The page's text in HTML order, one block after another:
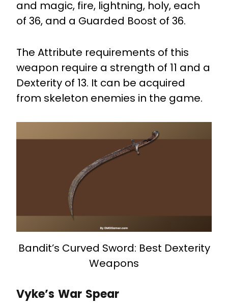
and magic, fire, lightning, holy, each
of 36, and a Guarded Boost of 36.
The Attribute requirements of this
weapon require a strength of 11 and a
Dexterity of 13. It can be acquired
from skeleton enemies in the game.
Bandit’s Curved Sword: Best Dexterity
Weapons
Vyke’s War Spear